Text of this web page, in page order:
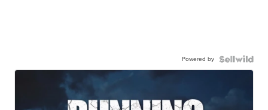
Powered by